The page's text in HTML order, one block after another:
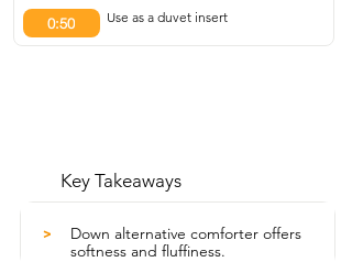
0:50 Use as a duvet insert
Key Takeaways
>
Down alternative comforter offers
softness and fluffiness.